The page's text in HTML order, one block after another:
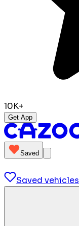
10K+
Get App
Saved
Saved vehicles